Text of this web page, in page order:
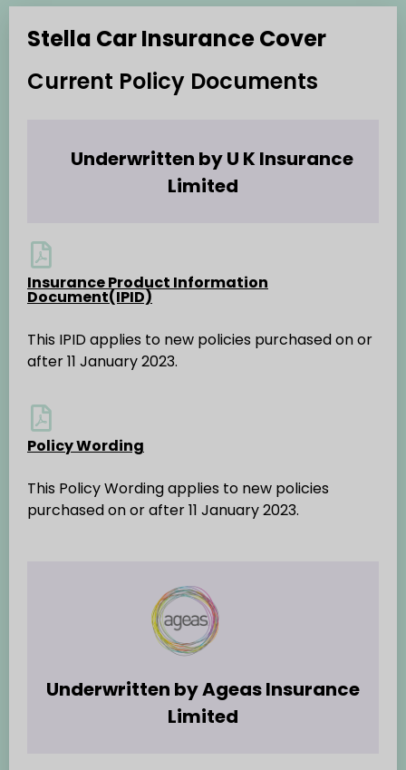
Stella Car Insurance Cover
Current Policy Documents
Underwritten by U K Insurance
Limited
Insurance Product Information
Document(IPID)
This IPID applies to new policies purchased on or
after 11 January 2023.
Policy Wording
This Policy Wording applies to new policies
purchased on or after 11 January 2023.
Underwritten by Ageas Insurance
Limited